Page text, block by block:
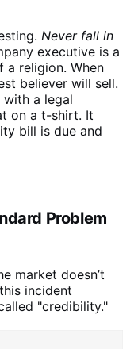
Never fall in
executive is a
a religion. When
believer will sell.
with a legal
on a t-shirt. It
bill is due and
Problem
market doesn’t
incident
"credibility."